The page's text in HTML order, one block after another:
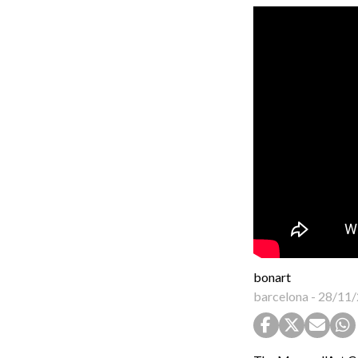
bonart
barcelona - 28/